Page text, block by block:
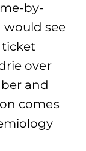
by-
see
over
and
comes